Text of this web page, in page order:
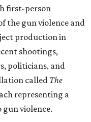
first-person
the gun violence and
production in
shootings,
politicians, and
called The
representing a
gun violence.